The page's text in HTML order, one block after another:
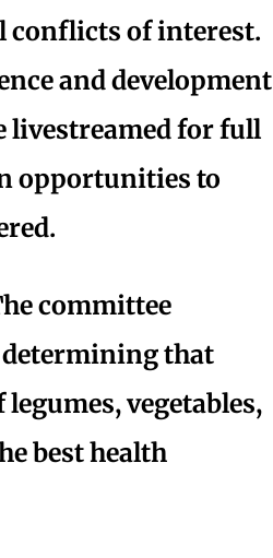
conflicts of interest.
and development
livestreamed for full
opportunities to
committee
that
vegetables,
best health